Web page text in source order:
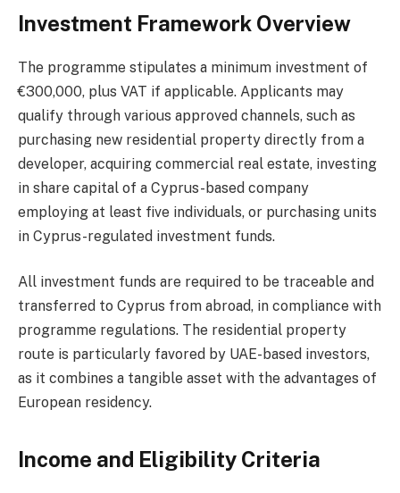
Investment Framework Overview
The programme stipulates a minimum investment of
€300,000, plus VAT if applicable. Applicants may
qualify through various approved channels, such as
purchasing new residential property directly from a
developer, acquiring commercial real estate, investing
in share capital of a Cyprus-based company
employing at least five individuals, or purchasing units
in Cyprus-regulated investment funds.
All investment funds are required to be traceable and
transferred to Cyprus from abroad, in compliance with
programme regulations. The residential property
route is particularly favored by UAE-based investors,
as it combines a tangible asset with the advantages of
European residency.
Income and Eligibility Criteria